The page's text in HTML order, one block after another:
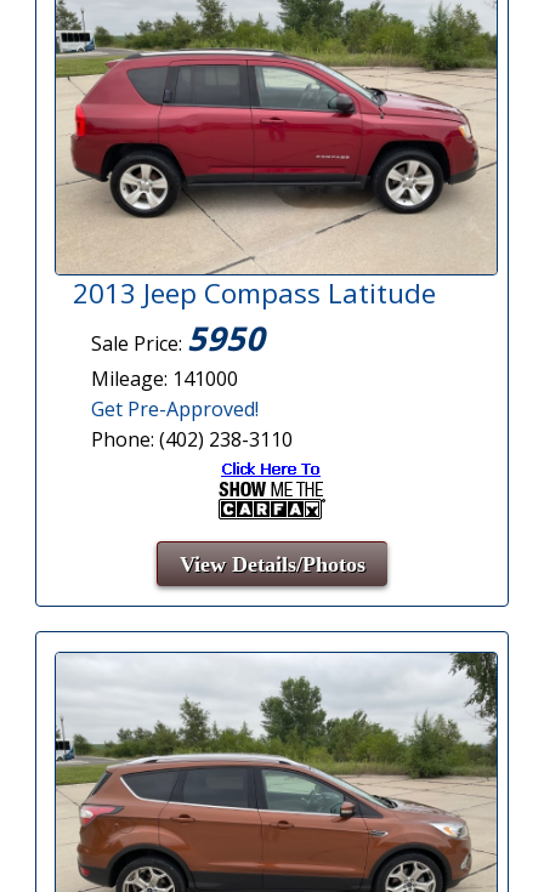
2013 Jeep Compass Latitude
Sale Price: 5950
Mileage: 141000
Get Pre-Approved!
Phone: (402) 238-3110
View Details/Photos